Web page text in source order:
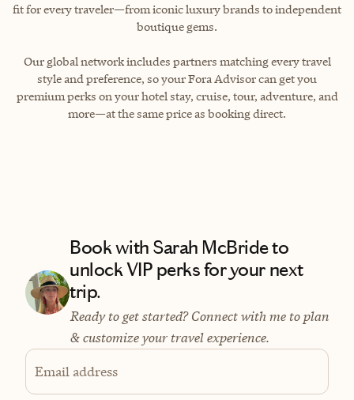
fit for every traveler—from iconic luxury brands to independent
boutique gems.
Our global network includes partners matching every travel
style and preference, so your Fora Advisor can get you
premium perks on your hotel stay, cruise, tour, adventure, and
more—at the same price as booking direct.
Book with Sarah McBride to
unlock VIP perks for your next
trip.
Ready to get started? Connect with me to plan
& customize your travel experience.
Email address